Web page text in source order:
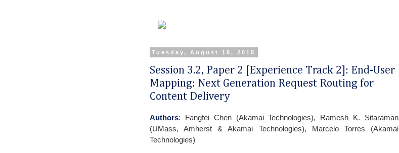
Tuesday, August 18, 2015
Session 3.2, Paper 2 [Experience Track 2]: End-User
Mapping: Next Generation Request Routing for
Content Delivery
Authors: Fangfei Chen (Akamai Technologies), Ramesh K. Sitaraman
(UMass, Amherst & Akamai Technologies), Marcelo Torres (Akamai
Technologies)